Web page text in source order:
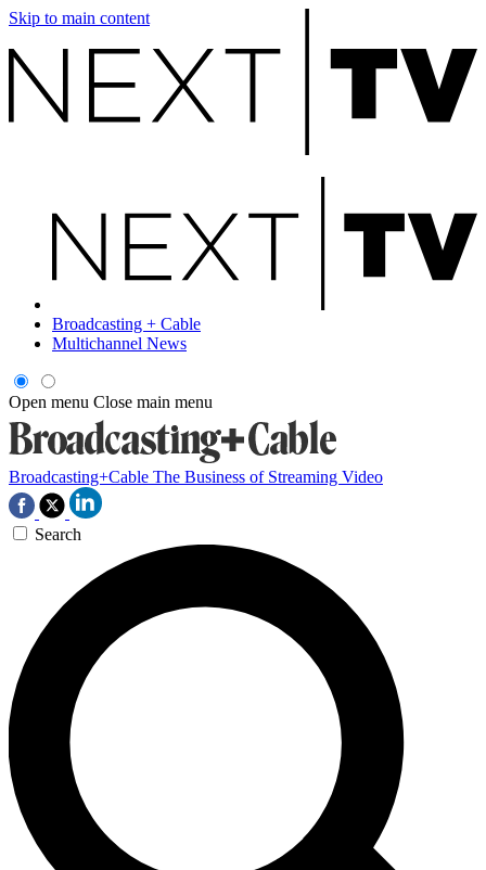
Skip to main content
Broadcasting + Cable
Multichannel News
Open menu Close main menu
Broadcasting+Cable The Business of Streaming Video
Search